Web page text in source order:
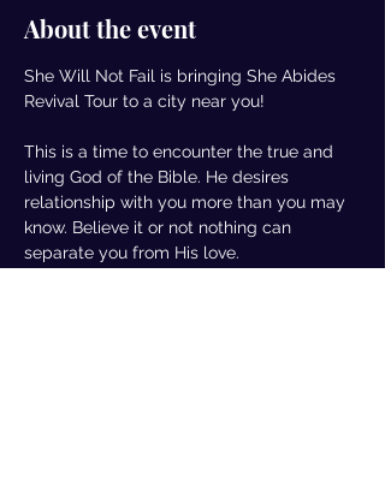
About the event
She Will Not Fail is bringing She Abides
Revival Tour to a city near you!
This is a time to encounter the true and
living God of the Bible. He desires
relationship with you more than you may
know. Believe it or not nothing can
separate you from His love.